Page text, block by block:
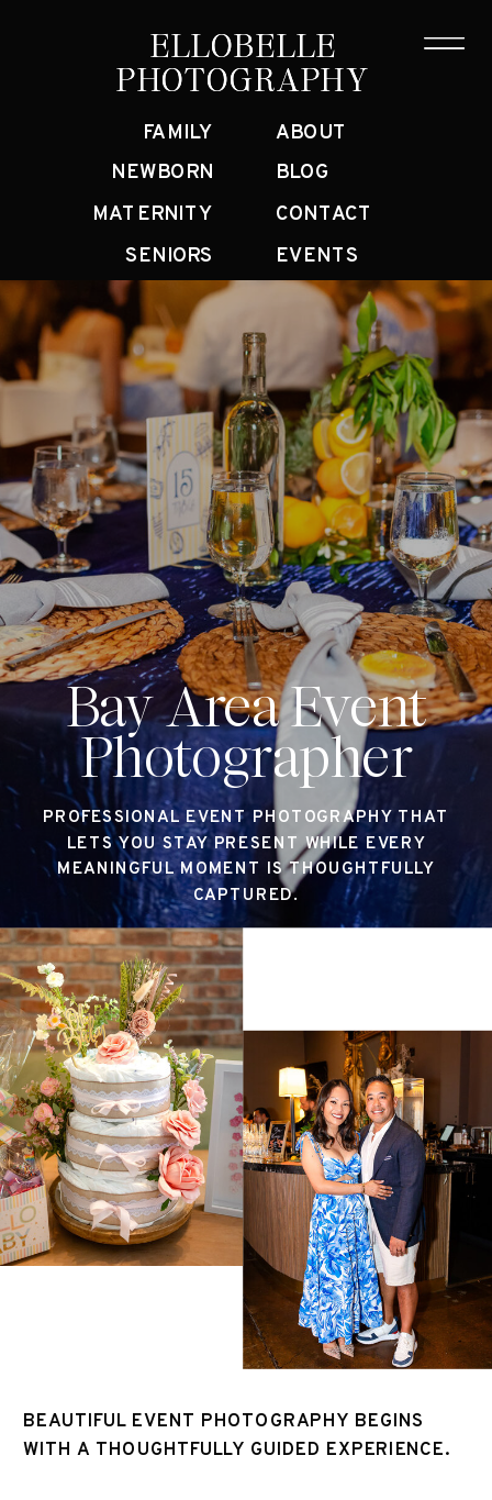
SENIORS
ELLOBELLE
PHOTOGRAPHY
CONTACT
ABOUT
MATERNITY
NEWBORN
FAMILY
ELLOBELLE
PHOTOGRAPHY
BLOG
EVENTS
Bay Area Event
Photographer
PROFESSIONAL EVENT PHOTOGRAPHY THAT
LETS YOU STAY PRESENT WHILE EVERY
MEANINGFUL MOMENT IS THOUGHTFULLY
CAPTURED.
BEAUTIFUL EVENT PHOTOGRAPHY BEGINS
WITH A THOUGHTFULLY GUIDED EXPERIENCE.